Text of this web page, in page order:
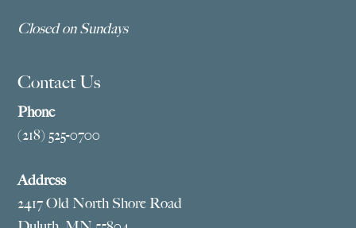
Closed on Sundays
Contact Us
Phone
(218) 525-0700
Address
2417 Old North Shore Road